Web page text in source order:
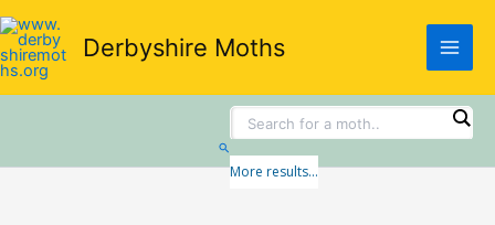
Skip
to
content
Derbyshire Moths
More results...
Search